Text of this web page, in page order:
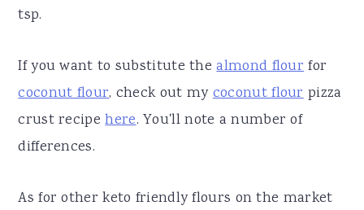
tsp.
If you want to substitute thealmond flourfor
coconut flour, check out mycoconut flourpizza
crust recipehere. You'll note a number of
differences.
As for other keto friendly flours on the market